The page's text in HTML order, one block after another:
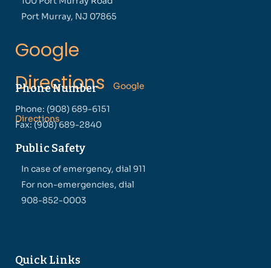
Port Murray, NJ 07865
Google
Directions
Google
Directions
Phone Number
Phone: (908) 689-6151
Fax: (908) 689-2840
Public Safety
In case of emergency, dial 911
For non-emergencies, dial
908-852-0003
Quick Links